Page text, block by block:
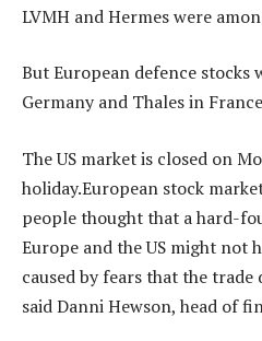
LVMH and Hermes were
But European defence stocks
Germany and Thales in
The US market is closed on
holiday.European stock
people thought that a hard-
Europe and the US might not
caused by fears that the
said Danni Hewson, head of